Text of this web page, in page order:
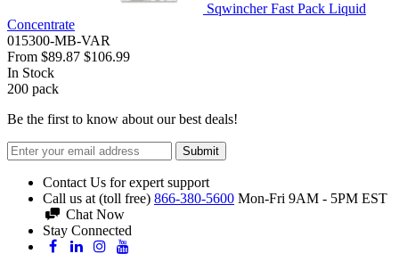
Sqwincher Fast Pack Liquid
Concentrate
015300-MB-VAR
From $89.87 $106.99
In Stock
200 pack
Be the first to know about our best deals!
Submit
Contact Us for expert support
Call us at (toll free) 866-380-5600 Mon-Fri 9AM - 5PM EST
Chat Now
Stay Connected